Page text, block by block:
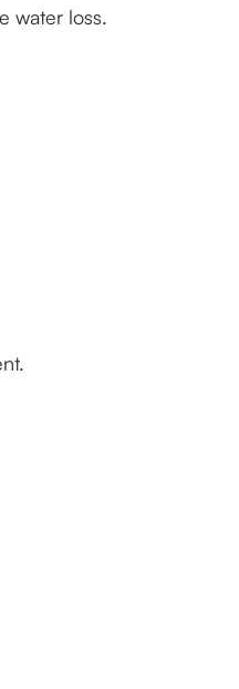
water loss.